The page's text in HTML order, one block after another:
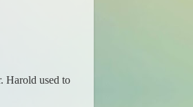
Harold used to